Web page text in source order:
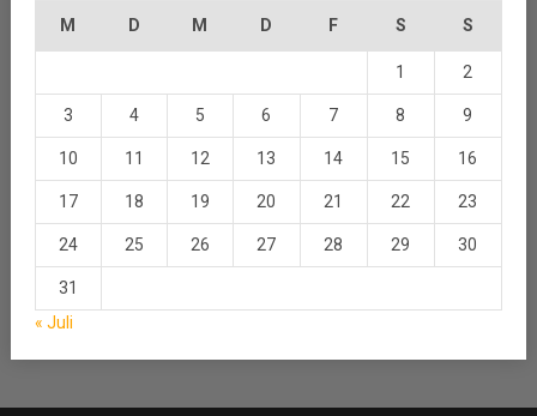
M D M D F S S
1 2
3 4 5 6 7 8 9
10 11 12 13 14 15 16
17 18 19 20 21 22 23
24 25 26 27 28 29 30
31
« Juli